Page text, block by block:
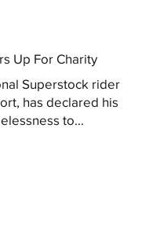
Up For Charity
Superstock rider
has declared his
to...